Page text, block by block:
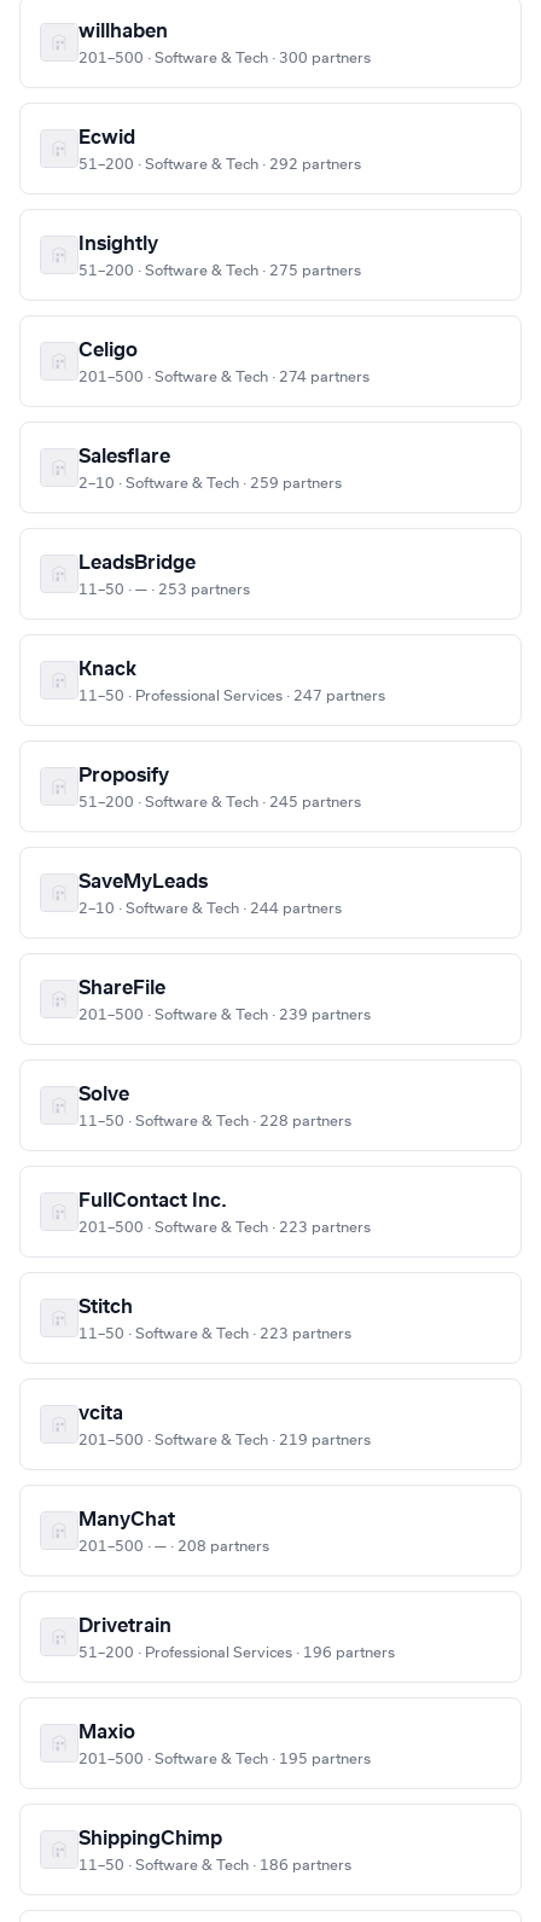
willhaben
201–500 · Software & Tech · 300 partners
Ecwid
51–200 · Software & Tech · 292 partners
Insightly
51–200 · Software & Tech · 275 partners
Celigo
201–500 · Software & Tech · 274 partners
Salesflare
2–10 · Software & Tech · 259 partners
LeadsBridge
11–50 · — · 253 partners
Knack
11–50 · Professional Services · 247 partners
Proposify
51–200 · Software & Tech · 245 partners
SaveMyLeads
2–10 · Software & Tech · 244 partners
ShareFile
201–500 · Software & Tech · 239 partners
Solve
11–50 · Software & Tech · 228 partners
FullContact Inc.
201–500 · Software & Tech · 223 partners
Stitch
11–50 · Software & Tech · 223 partners
vcita
201–500 · Software & Tech · 219 partners
ManyChat
201–500 · — · 208 partners
Drivetrain
51–200 · Professional Services · 196 partners
Maxio
201–500 · Software & Tech · 195 partners
ShippingChimp
11–50 · Software & Tech · 186 partners